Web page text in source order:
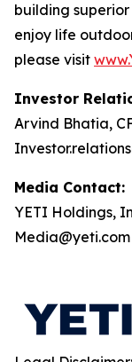
building
enjoy life
please visit
Investor
Arvind Bhatia,
Media Contact:
YETI Holdings,
Media@yeti.com